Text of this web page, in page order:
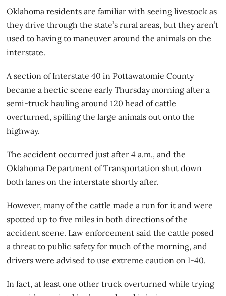
Oklahoma residents are familiar with seeing livestock as
they drive through the state’s rural areas, but they aren’t
used to having to maneuver around the animals on the
interstate.
A section of Interstate 40 in Pottawatomie County
became a hectic scene early Thursday morning after a
semi-truck hauling around 120 head of cattle
overturned, spilling the large animals out onto the
highway.
The accident occurred just after 4 a.m., and the
Oklahoma Department of Transportation shut down
both lanes on the interstate shortly after.
However, many of the cattle made a run for it and were
spotted up to five miles in both directions of the
accident scene. Law enforcement said the cattle posed
a threat to public safety for much of the morning, and
drivers were advised to use extreme caution on I-40.
In fact, at least one other truck overturned while trying